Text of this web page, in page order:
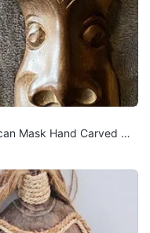
Mask Hand Carved Wo